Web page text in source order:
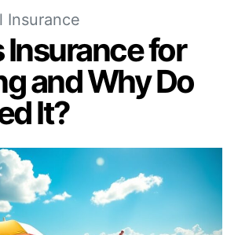
Insurance
Insurance for
and Why Do
It?